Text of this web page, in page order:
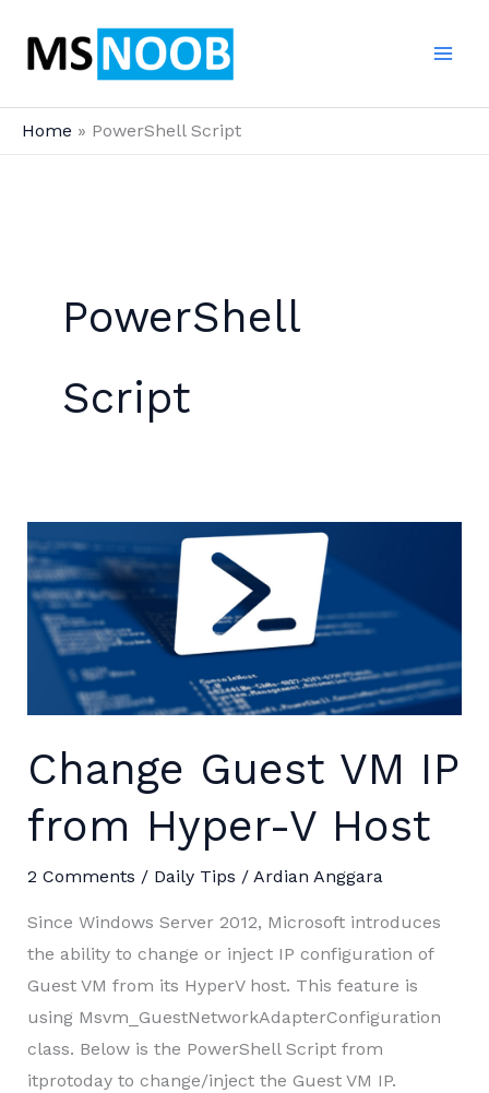
Home PowerShell Script
PowerShell
Script
Change Guest VM IP
from Hyper-V Host
2 Comments / Daily Tips / Ardian Anggara
Since Windows Server 2012, Microsoft introduces
the ability to change or inject IP configuration of
Guest VM from its HyperV host. This feature is
using Msvm_GuestNetworkAdapterConfiguration
class. Below is the PowerShell Script from
itprotoday to change/inject the Guest VM IP.